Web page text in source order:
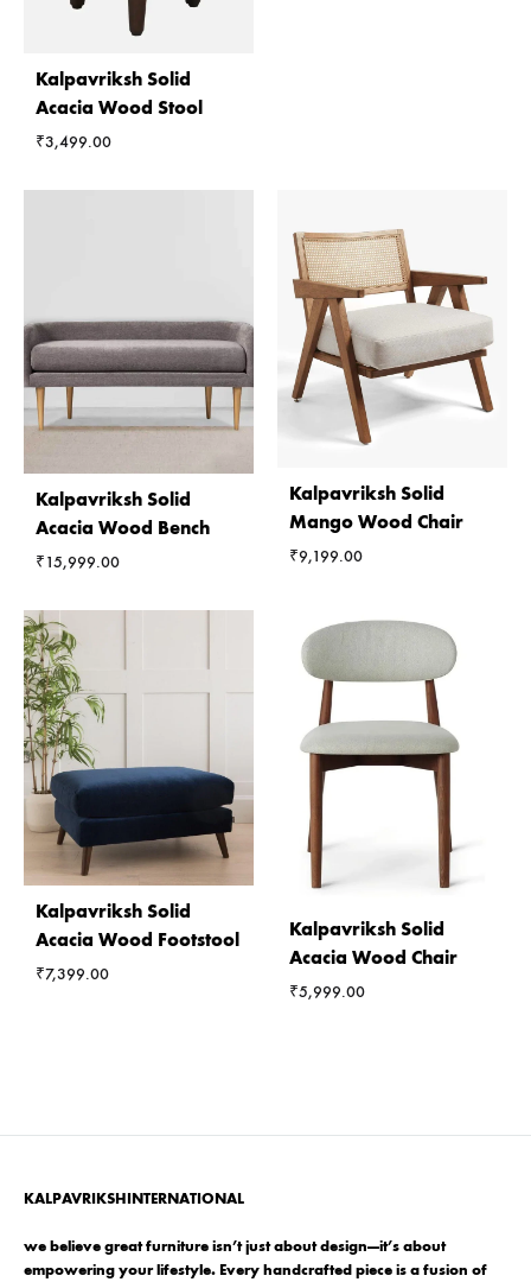
Kalpavriksh Solid
Acacia Wood Stool
₹3,499.00
Kalpavriksh Solid
Acacia Wood Bench
₹15,999.00
Kalpavriksh Solid
Mango Wood Chair
₹9,199.00
Kalpavriksh Solid
Acacia Wood Footstool
₹7,399.00
Kalpavriksh Solid
Acacia Wood Chair
₹5,999.00
KALPAVRIKSHINTERNATIONAL
we believe great furniture isn’t just about design—it’s about
empowering your lifestyle. Every handcrafted piece is a fusion of